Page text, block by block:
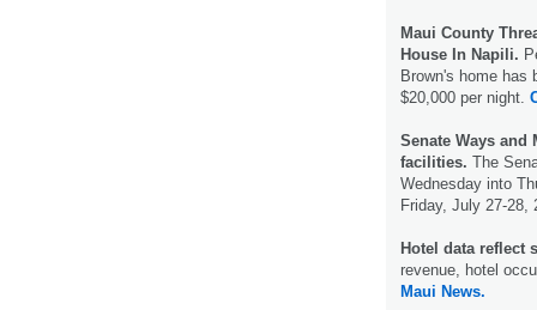
Maui County
House In Napili.
Brown's home has
$20,000 per night.
Senate Ways and
facilities. The
Wednesday into
Friday, July 27-28,
Hotel data reflect
revenue, hotel
Maui News.